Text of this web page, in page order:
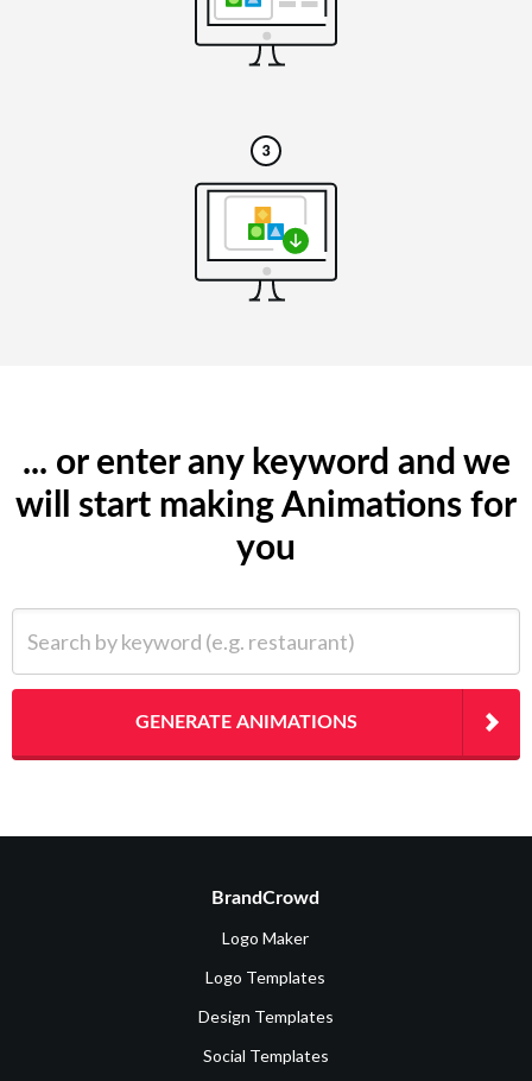
... or enter any keyword and we
will start making Animations for
you
GENERATE ANIMATIONS
BrandCrowd
Logo Maker
Logo Templates
Design Templates
Social Templates